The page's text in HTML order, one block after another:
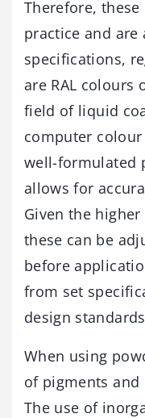
Therefore,
practice and
specifications,
are RAL colours
field of liquid
computer
well-formulated
allows for
Given the
these can be
before
from set
design
When using
of pigments
The use of